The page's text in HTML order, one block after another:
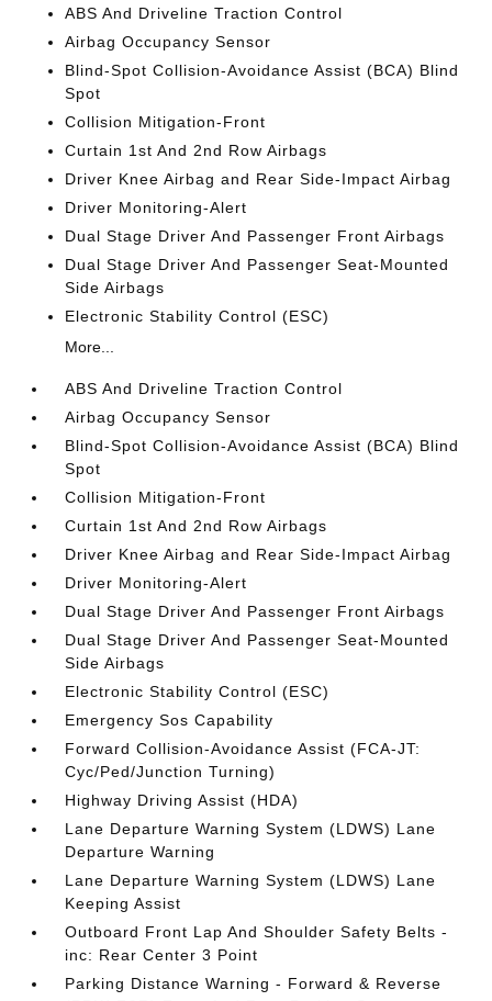
ABS And Driveline Traction Control
Airbag Occupancy Sensor
Blind-Spot Collision-Avoidance Assist (BCA) Blind
Spot
Collision Mitigation-Front
Curtain 1st And 2nd Row Airbags
Driver Knee Airbag and Rear Side-Impact Airbag
Driver Monitoring-Alert
Dual Stage Driver And Passenger Front Airbags
Dual Stage Driver And Passenger Seat-Mounted
Side Airbags
Electronic Stability Control (ESC)
More...
ABS And Driveline Traction Control
Airbag Occupancy Sensor
Blind-Spot Collision-Avoidance Assist (BCA) Blind
Spot
Collision Mitigation-Front
Curtain 1st And 2nd Row Airbags
Driver Knee Airbag and Rear Side-Impact Airbag
Driver Monitoring-Alert
Dual Stage Driver And Passenger Front Airbags
Dual Stage Driver And Passenger Seat-Mounted
Side Airbags
Electronic Stability Control (ESC)
Emergency Sos Capability
Forward Collision-Avoidance Assist (FCA-JT:
Cyc/Ped/Junction Turning)
Highway Driving Assist (HDA)
Lane Departure Warning System (LDWS) Lane
Departure Warning
Lane Departure Warning System (LDWS) Lane
Keeping Assist
Outboard Front Lap And Shoulder Safety Belts -
inc: Rear Center 3 Point
Parking Distance Warning - Forward & Reverse